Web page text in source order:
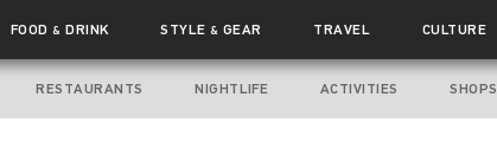
FOOD& DRINK STYLE& GEAR TRAVEL CULTURE
RESTAURANTS NIGHTLIFE ACTIVITIES SHOPS